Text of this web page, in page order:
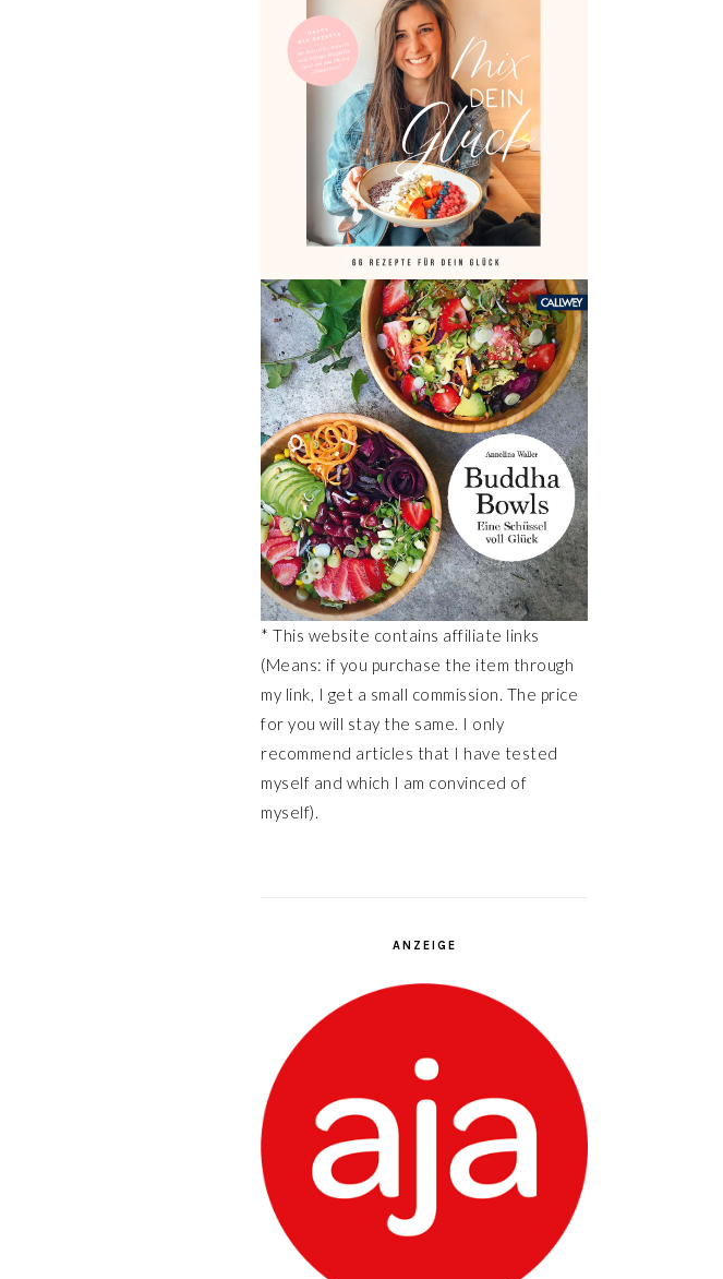
* This website contains affiliate links
(Means: if you purchase the item through
my link, I get a small commission. The price
for you will stay the same. I only
recommend articles that I have tested
myself and which I am convinced of
myself).
ANZEIGE